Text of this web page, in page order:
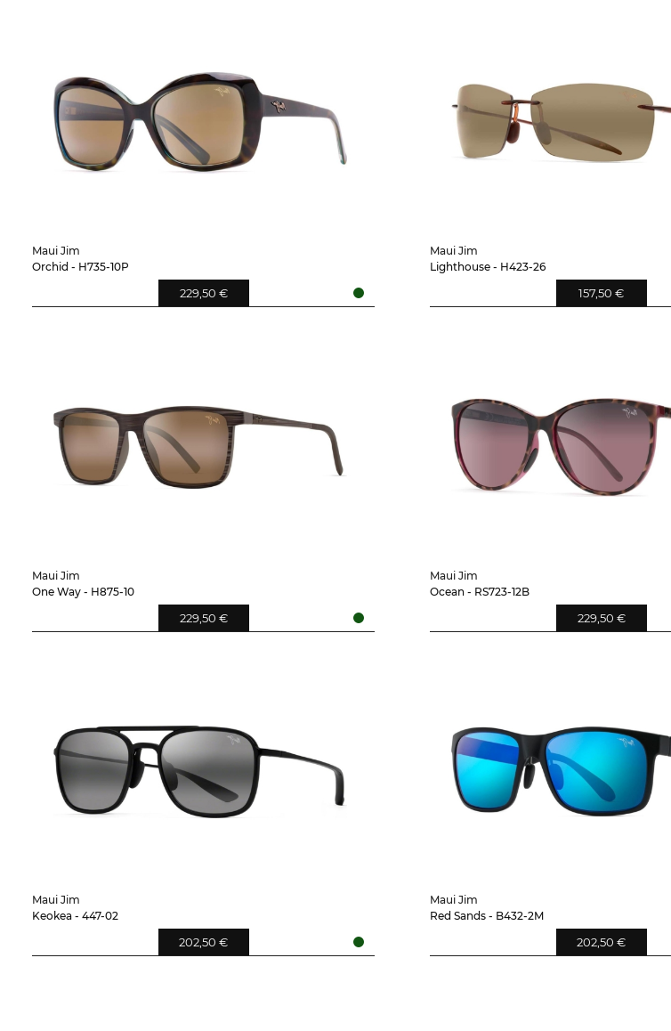
Maui Jim
Orchid - H735-10P
229,50 €
Maui Jim
Lighthouse - H423-26
157,50 €
Maui Jim
One Way - H875-10
229,50 €
Maui Jim
Ocean - RS723-12B
229,50 €
Maui Jim
Keokea - 447-02
202,50 €
Maui Jim
Red Sands - B432-2M
202,50 €